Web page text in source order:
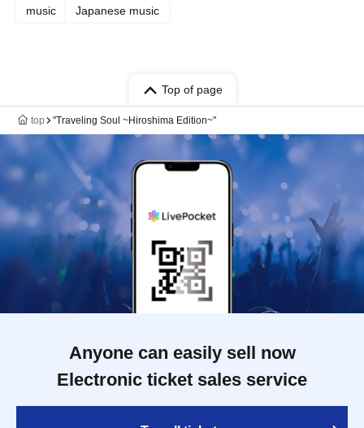
music Japanese music
Top of page
top "Traveling Soul ~Hiroshima Edition~"
Anyone can easily sell now
Electronic ticket sales service